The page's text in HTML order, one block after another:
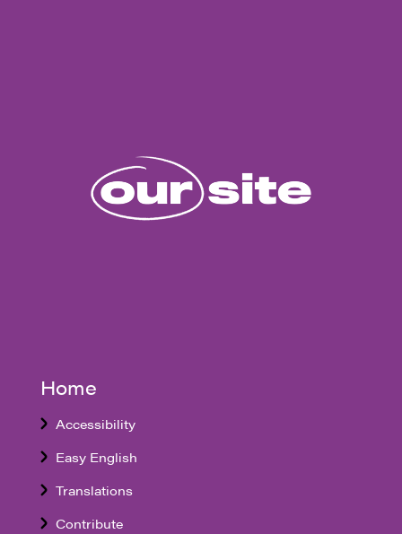
Home
Accessibility
Easy English
Translations
Contribute